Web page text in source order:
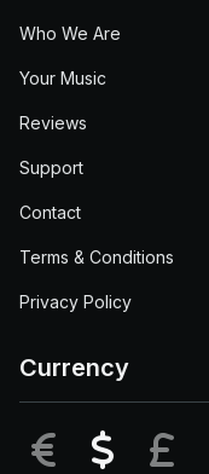
Who We Are
Your Music
Reviews
Support
Contact
Terms & Conditions
Privacy Policy
Currency
EUR USD